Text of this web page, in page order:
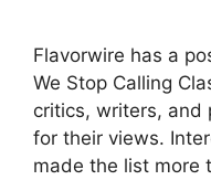
Flavorwire has a
We Stop Calling
critics, writers, and
for their views.
made the list more